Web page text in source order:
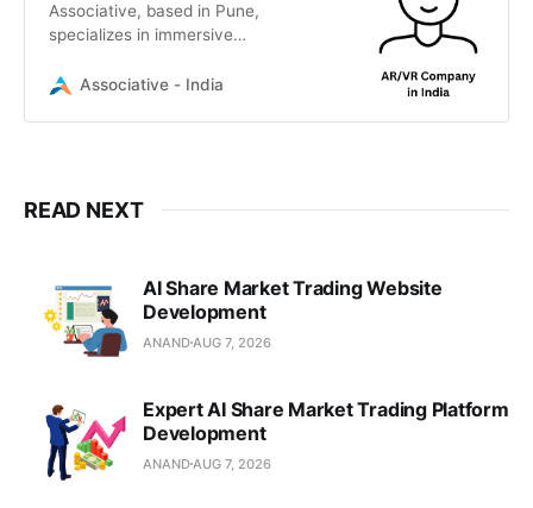
Associative, based in Pune,
specializes in immersive
development, and AI-fused reality
Associative - India
READ NEXT
AI Share Market Trading Website
Development
ANANDAUG 7, 2026
Expert AI Share Market Trading Platform
Development
ANANDAUG 7, 2026